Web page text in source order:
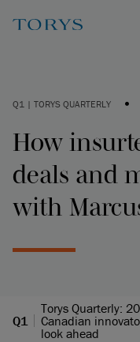
Q1 | TORYS QUARTERLY •
How
deals and
with
Q1
Torys Quarterly:
Canadian
look ahead